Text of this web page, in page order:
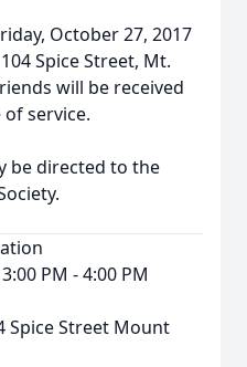
October 27, 2017
Spice Street, Mt.
will be received
service.
be directed to the
PM - 4:00 PM
Spice Street Mount